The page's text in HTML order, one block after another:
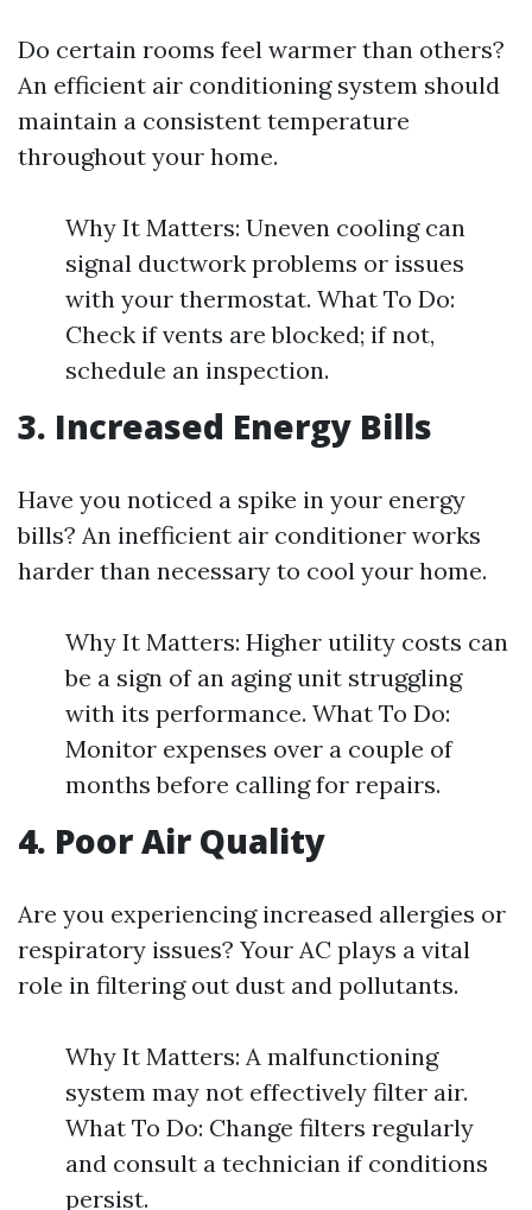
Do certain rooms feel warmer than others?
An efficient air conditioning system should
maintain a consistent temperature
throughout your home.
Why It Matters: Uneven cooling can
signal ductwork problems or issues
with your thermostat. What To Do:
Check if vents are blocked; if not,
schedule an inspection.
3. Increased Energy Bills
Have you noticed a spike in your energy
bills? An inefficient air conditioner works
harder than necessary to cool your home.
Why It Matters: Higher utility costs can
be a sign of an aging unit struggling
with its performance. What To Do:
Monitor expenses over a couple of
months before calling for repairs.
4. Poor Air Quality
Are you experiencing increased allergies or
respiratory issues? Your AC plays a vital
role in filtering out dust and pollutants.
Why It Matters: A malfunctioning
system may not effectively filter air.
What To Do: Change filters regularly
and consult a technician if conditions
persist.